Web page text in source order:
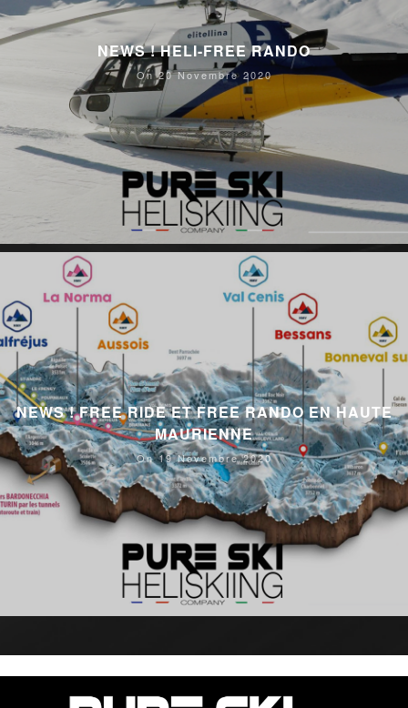
NEWS ! HELI-FREE RANDO
On 20 Novembre 2020
NEWS ! FREE RIDE ET FREE RANDO EN HAUTE
MAURIENNE
On 19 Novembre 2020